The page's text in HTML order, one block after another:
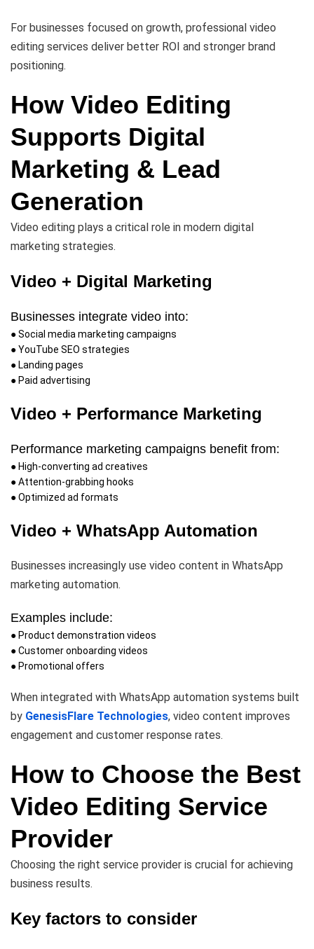
For businesses focused on growth, professional video
editing services deliver better ROI and stronger brand
positioning.
How Video Editing
Supports Digital
Marketing & Lead
Generation
Video editing plays a critical role in modern digital
marketing strategies.
Video + Digital Marketing
Businesses integrate video into:
● Social media marketing campaigns
● YouTube SEO strategies
● Landing pages
● Paid advertising
Video + Performance Marketing
Performance marketing campaigns benefit from:
● High-converting ad creatives
● Attention-grabbing hooks
● Optimized ad formats
Video + WhatsApp Automation
Businesses increasingly use video content in WhatsApp
marketing automation.
Examples include:
● Product demonstration videos
● Customer onboarding videos
● Promotional offers
When integrated with WhatsApp automation systems built
by GenesisFlare Technologies, video content improves
engagement and customer response rates.
How to Choose the Best
Video Editing Service
Provider
Choosing the right service provider is crucial for achieving
business results.
Key factors to consider